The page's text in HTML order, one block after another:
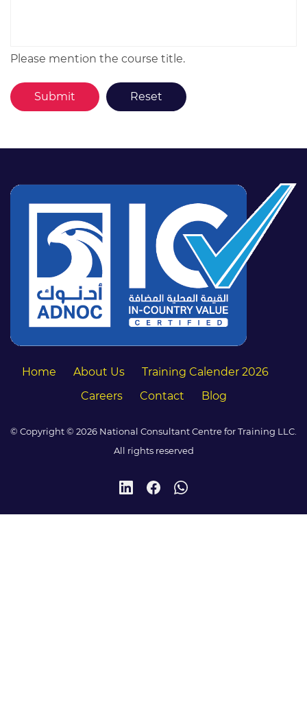
Please mention the course title.
Home About Us
Training Calender 2026
Careers
Contact Blog
© Copyright © 2026 National Consultant Centre for Training LLC.
All rights reserved